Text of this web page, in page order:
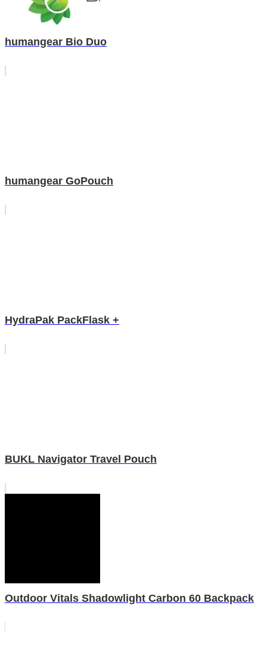
humangear Bio Duo
humangear GoPouch
HydraPak PackFlask +
BUKL Navigator Travel Pouch
Outdoor Vitals Shadowlight Carbon 60 Backpack